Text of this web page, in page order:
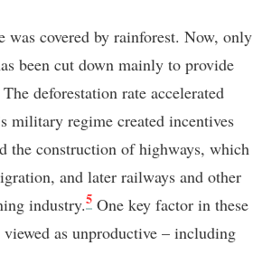
was covered by rainforest. Now, only
been cut down mainly to provide
deforestation rate accelerated
military regime created incentives
the construction of highways, which
and later railways and other
industry.5 One key factor in these
as unproductive – including